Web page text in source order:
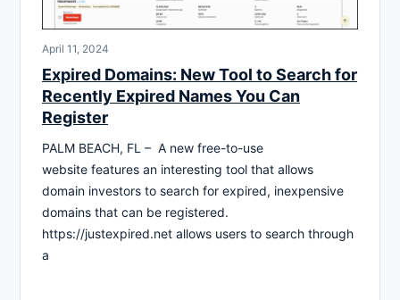
April 11, 2024
Expired Domains: New Tool to Search for
Recently Expired Names You Can
Register
PALM BEACH, FL – A new free-to-use
website features an interesting tool that allows
domain investors to search for expired, inexpensive
domains that can be registered.
https://justexpired.net allows users to search through
a